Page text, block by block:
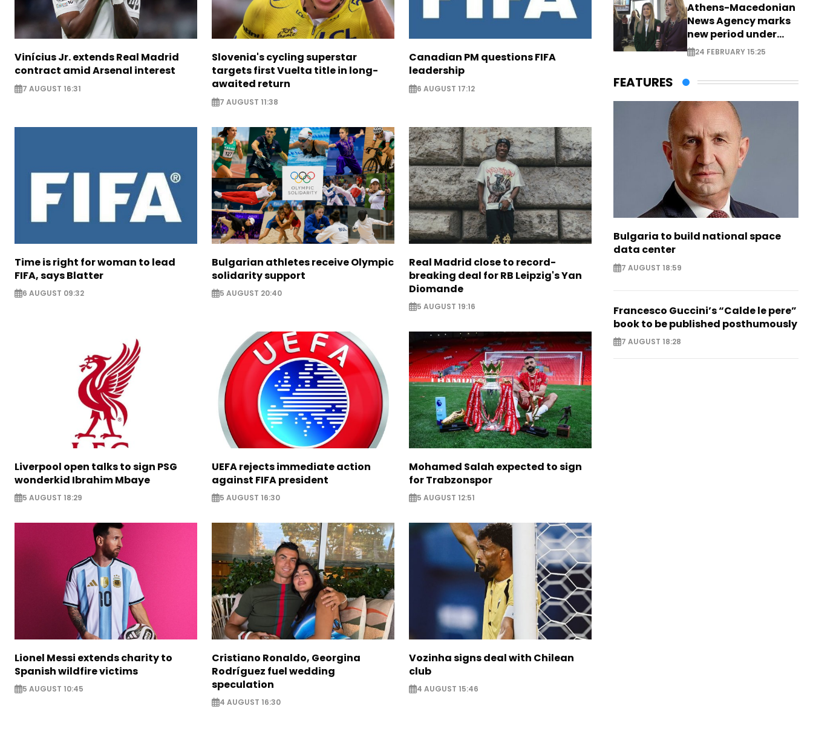
Vinícius Jr. extends Real Madrid
contract amid Arsenal interest
7 AUGUST 16:31
Slovenia's cycling superstar
targets first Vuelta title in long-
awaited return
7 AUGUST 11:38
Canadian PM questions FIFA
leadership
6 AUGUST 17:12
Time is right for woman to lead
FIFA, says Blatter
6 AUGUST 09:32
Bulgarian athletes receive Olympic
solidarity support
5 AUGUST 20:40
Real Madrid close to record-
breaking deal for RB Leipzig's Yan
Diomande
5 AUGUST 19:16
Liverpool open talks to sign PSG
wonderkid Ibrahim Mbaye
5 AUGUST 18:29
UEFA rejects immediate action
against FIFA president
5 AUGUST 16:30
Mohamed Salah expected to sign
for Trabzonspor
5 AUGUST 12:51
Lionel Messi extends charity to
Spanish wildfire victims
5 AUGUST 10:45
Cristiano Ronaldo, Georgina
Rodríguez fuel wedding
speculation
4 AUGUST 16:30
Vozinha signs deal with Chilean
club
4 AUGUST 15:46
Athens-Macedonian
News Agency marks
new period under
new leadership
24 FEBRUARY 15:25
FEATURES
Bulgaria to build national space
data center
7 AUGUST 18:59
Francesco Guccini’s “Calde le pere”
book to be published posthumously
7 AUGUST 18:28